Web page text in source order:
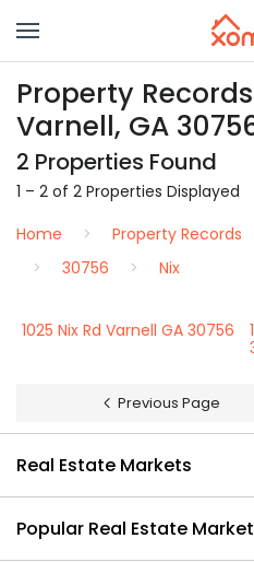
Property
Varnell, GA
2 Properties Found
1 – 2 of 2 Properties Displayed
Home
Property Records
30756
Nix
1025 Nix Rd Varnell GA 30756
Previous Page
Real Estate Markets
Popular Real Estate